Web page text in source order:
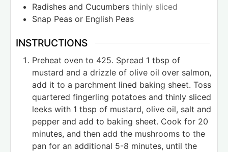
Radishes and Cucumbers thinly sliced
Snap Peas or English Peas
INSTRUCTIONS
Preheat oven to 425. Spread 1 tbsp of
mustard and a drizzle of olive oil over salmon,
add it to a parchment lined baking sheet. Toss
quartered fingerling potatoes and thinly sliced
leeks with 1 tbsp of mustard, olive oil, salt and
pepper and add to baking sheet. Cook for 20
minutes, and then add the mushrooms to the
pan for an additional 5-8 minutes, until the